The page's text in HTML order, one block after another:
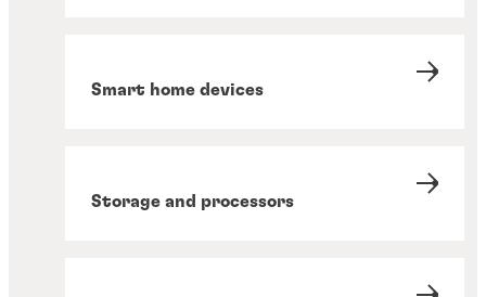
Smart home devices
Storage and processors